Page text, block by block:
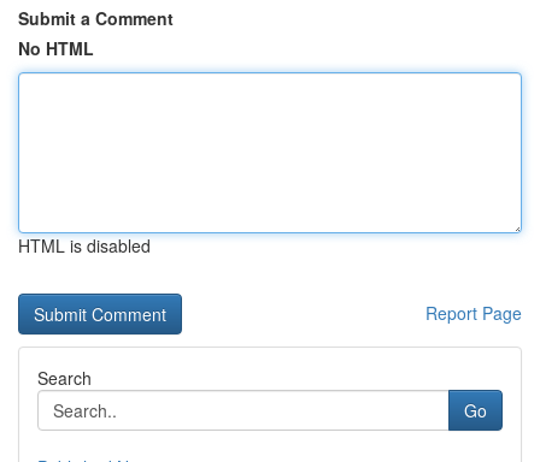
Submit a Comment
No HTML
HTML is disabled
Report Page
Search
Go